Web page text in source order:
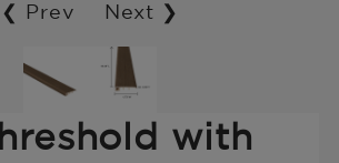
❮ Prev Next ❯
with